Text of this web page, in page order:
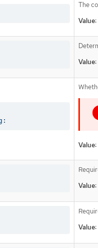
The
Value:
Value:
Value:
Value:
Value: